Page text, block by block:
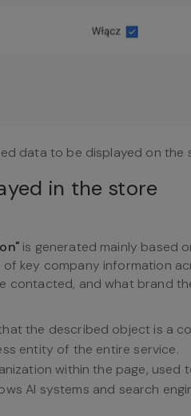
data to be displayed on the
in the store
is generated mainly based
key company information
contacted, and what brand
the described object is a
entity of the entire service.
within the page, used
AI systems and search